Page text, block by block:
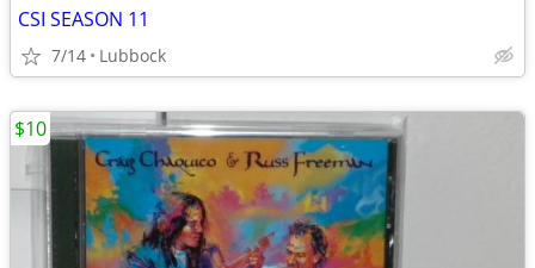
CSI SEASON 11
7/14 Lubbock
$10